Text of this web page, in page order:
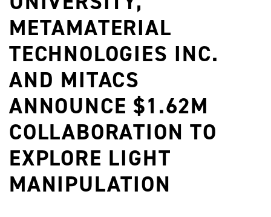
METAMATERIAL
TECHNOLOGIES INC.
AND MITACS
ANNOUNCE $1.62M
COLLABORATION TO
EXPLORE LIGHT
MANIPULATION